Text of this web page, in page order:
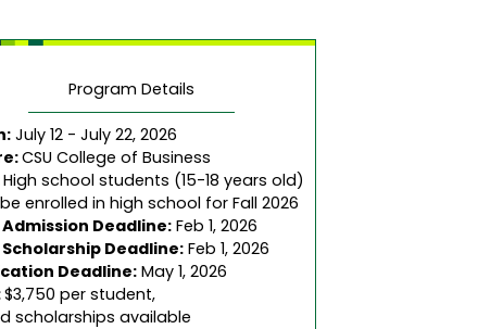
Program Details
July 12 - July 22, 2026
CSU College of Business
High school students (15-18 years old)
enrolled in high school for Fall 2026
Admission Deadline: Feb 1, 2026
Scholarship Deadline: Feb 1, 2026
Deadline: May 1, 2026
$3,750 per student,
scholarships available